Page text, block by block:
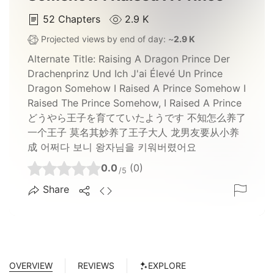
52 Chapters 2.9 K
Projected views by end of day: ~2.9 K
Alternate Title: Raising A Dragon Prince Der
Drachenprinz Und Ich J'ai Élevé Un Prince
Dragon Somehow I Raised A Prince Somehow I
Raised The Prince Somehow, I Raised A Prince
どうやら王子を育てていたようです 不知怎么养了
一个王子 莫名其妙养了王子大人 龙男友要从小养
成 어쩌다 보니 왕자님을 키워버렸어요
0.0 /5 (0)
Share
OVERVIEW REVIEWS EXPLORE